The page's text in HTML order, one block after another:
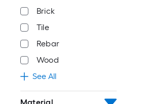
Brick
Tile
Rebar
Wood
See All